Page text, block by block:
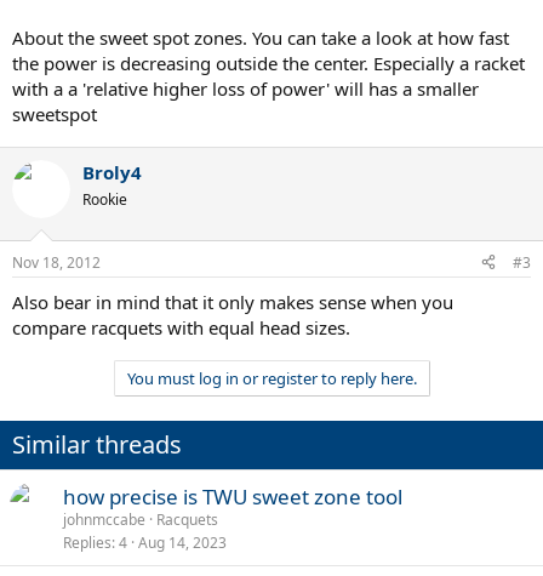
About the sweet spot zones. You can take a look at how fast
the power is decreasing outside the center. Especially a racket
with a a 'relative higher loss of power' will has a smaller
sweetspot
Broly4
Rookie
Nov 18, 2012 #3
Also bear in mind that it only makes sense when you
compare racquets with equal head sizes.
You must log in or register to reply here.
Similar threads
how precise is TWU sweet zone tool
johnmccabe
Racquets
Replies 4 Aug 14, 2023